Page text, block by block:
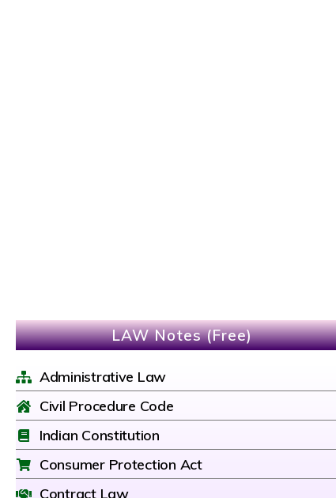
LAW Notes (Free)
Administrative Law
Civil Procedure Code
Indian Constitution
Consumer Protection Act
Contract Law